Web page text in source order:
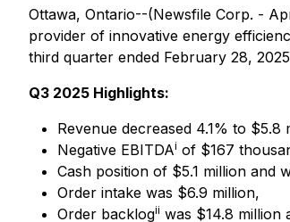
Ottawa, Ontario--(Newsfile Corp. -
provider of innovative energy
third quarter ended February 28,
Q3 2025 Highlights:
Revenue decreased 4.1% to
Negative EBITDAi of $167
Cash position of $5.1 million and
Order intake was $6.9 million,
Order backlogii was $14.8 million